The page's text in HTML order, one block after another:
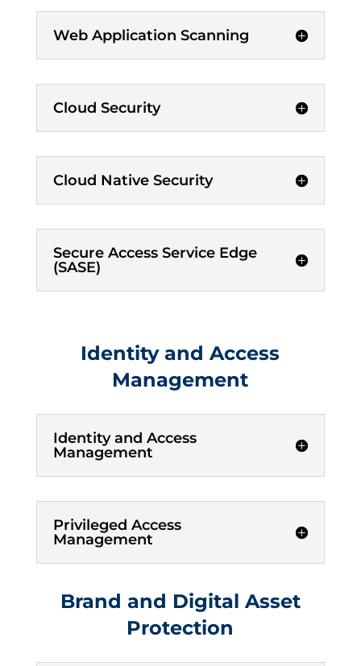
Web Application Scanning
Cloud Security
Cloud Native Security
Secure Access Service Edge
(SASE)
Identity and Access
Management
Identity and Access
Management
Privileged Access
Management
Brand and Digital Asset
Protection